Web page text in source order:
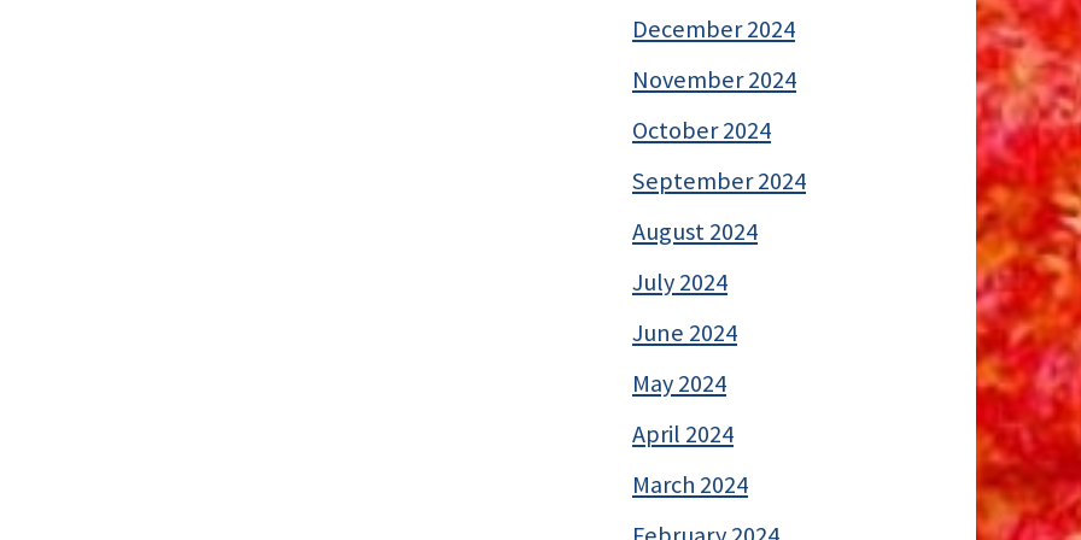
December 2024
November 2024
October 2024
September 2024
August 2024
July 2024
June 2024
May 2024
April 2024
March 2024